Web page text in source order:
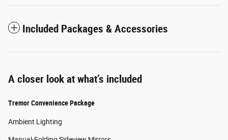
Included Packages & Accessories
A closer look at what’s included
Tremor Convenience Package
Ambient Lighting